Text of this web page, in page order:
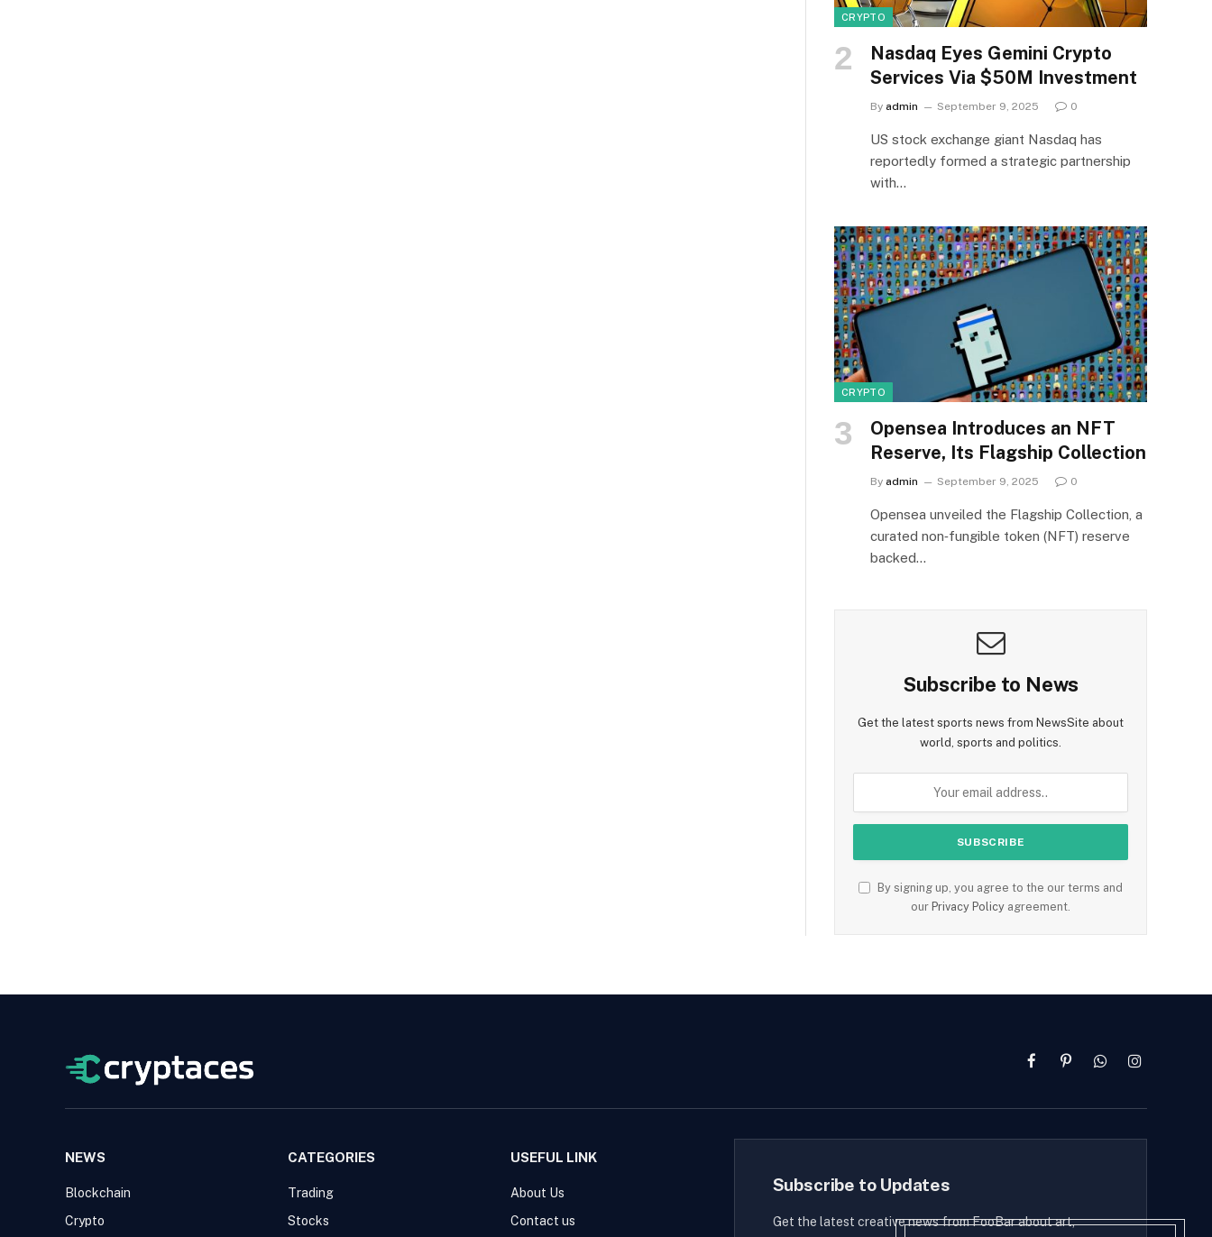
CRYPTO
Nasdaq Eyes Gemini Crypto
Services Via $50M Investment
By admin September 9, 2025 0
US stock exchange giant Nasdaq has
reportedly formed a strategic partnership
with…
CRYPTO
Opensea Introduces an NFT
Reserve, Its Flagship Collection
By admin September 9, 2025 0
Opensea unveiled the Flagship Collection, a
curated non‑fungible token (NFT) reserve
backed…
Subscribe to News
Get the latest sports news from NewsSite about
world, sports and politics.
By signing up, you agree to the our terms and
our Privacy Policy agreement.
FacebookPinterestWhatsAppInstagram
NEWS
Blockchain
Crypto
CATEGORIES
Trading
Stocks
USEFUL LINK
About Us
Contact us
Subscribe to Updates
Get the latest creative news from FooBar about art,